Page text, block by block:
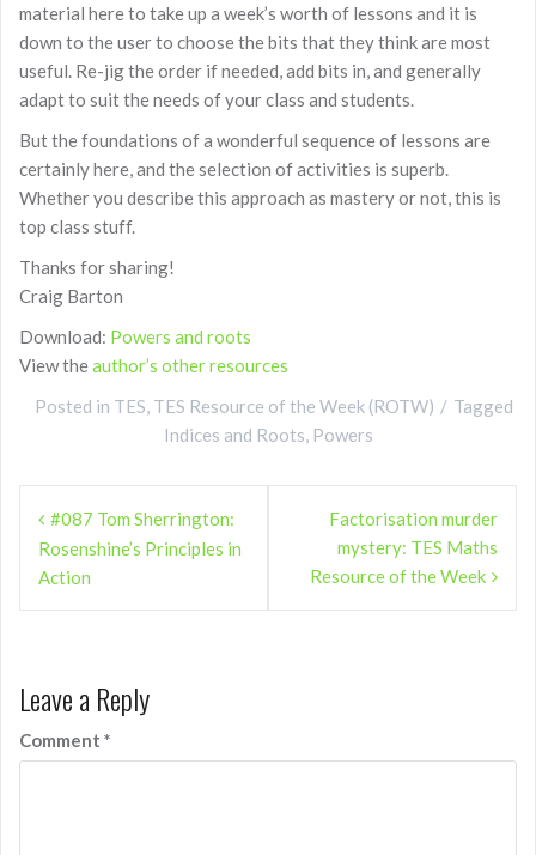
material here to take up a week’s worth of lessons and it is
down to the user to choose the bits that they think are most
useful. Re-jig the order if needed, add bits in, and generally
adapt to suit the needs of your class and students.
But the foundations of a wonderful sequence of lessons are
certainly here, and the selection of activities is superb.
Whether you describe this approach as mastery or not, this is
top class stuff.
Thanks for sharing!
Craig Barton
Download: Powers and roots
View theauthor’s other resources
Posted in TES TES Resource of the Week (ROTW)
Tagged
Indices and Roots Powers
Post
navigation
#087 Tom Sherrington:
Rosenshine’s Principles in
Action
Factorisation murder
mystery: TES Maths
Resource of the Week
Leave a Reply
Comment *